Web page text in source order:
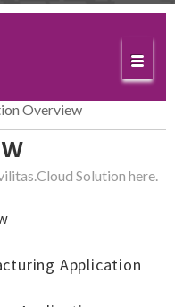
Overview
Solution here.
Application